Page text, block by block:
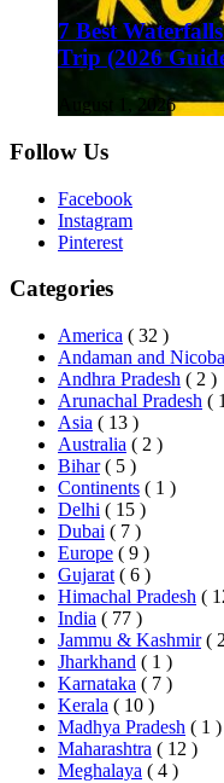
7 Best
Trip (2026
August 1, 2026
Follow Us
Facebook
Instagram
Pinterest
Categories
America ( 32 )
Andaman and
Andhra Pradesh ( 2 )
Arunachal Pradesh (
Asia ( 13 )
Australia ( 2 )
Bihar ( 5 )
Continents ( 1 )
Delhi ( 15 )
Dubai ( 7 )
Europe ( 9 )
Gujarat ( 6 )
Himachal Pradesh (
India ( 77 )
Jammu & Kashmir (
Jharkhand ( 1 )
Karnataka ( 7 )
Kerala ( 10 )
Madhya Pradesh ( 1 )
Maharashtra ( 12 )
Meghalaya ( 4 )